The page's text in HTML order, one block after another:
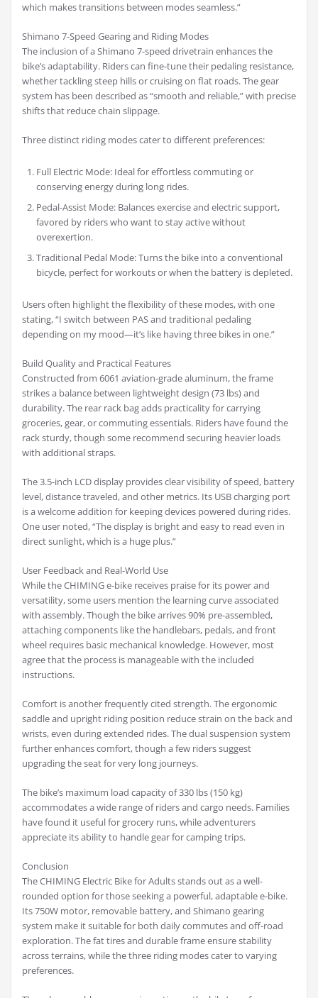
which makes transitions between modes seamless.”
Shimano 7-Speed Gearing and Riding Modes
The inclusion of a Shimano 7-speed drivetrain enhances the
bike’s adaptability. Riders can fine-tune their pedaling resistance,
whether tackling steep hills or cruising on flat roads. The gear
system has been described as “smooth and reliable,” with precise
shifts that reduce chain slippage.
Three distinct riding modes cater to different preferences:
Full Electric Mode: Ideal for effortless commuting or
conserving energy during long rides.
Pedal-Assist Mode: Balances exercise and electric support,
favored by riders who want to stay active without
overexertion.
Traditional Pedal Mode: Turns the bike into a conventional
bicycle, perfect for workouts or when the battery is depleted.
Users often highlight the flexibility of these modes, with one
stating, “I switch between PAS and traditional pedaling
depending on my mood—it’s like having three bikes in one.”
Build Quality and Practical Features
Constructed from 6061 aviation-grade aluminum, the frame
strikes a balance between lightweight design (73 lbs) and
durability. The rear rack bag adds practicality for carrying
groceries, gear, or commuting essentials. Riders have found the
rack sturdy, though some recommend securing heavier loads
with additional straps.
The 3.5-inch LCD display provides clear visibility of speed, battery
level, distance traveled, and other metrics. Its USB charging port
is a welcome addition for keeping devices powered during rides.
One user noted, “The display is bright and easy to read even in
direct sunlight, which is a huge plus.”
User Feedback and Real-World Use
While the CHIMING e-bike receives praise for its power and
versatility, some users mention the learning curve associated
with assembly. Though the bike arrives 90% pre-assembled,
attaching components like the handlebars, pedals, and front
wheel requires basic mechanical knowledge. However, most
agree that the process is manageable with the included
instructions.
Comfort is another frequently cited strength. The ergonomic
saddle and upright riding position reduce strain on the back and
wrists, even during extended rides. The dual suspension system
further enhances comfort, though a few riders suggest
upgrading the seat for very long journeys.
The bike’s maximum load capacity of 330 lbs (150 kg)
accommodates a wide range of riders and cargo needs. Families
have found it useful for grocery runs, while adventurers
appreciate its ability to handle gear for camping trips.
Conclusion
The CHIMING Electric Bike for Adults stands out as a well-
rounded option for those seeking a powerful, adaptable e-bike.
Its 750W motor, removable battery, and Shimano gearing
system make it suitable for both daily commutes and off-road
exploration. The fat tires and durable frame ensure stability
across terrains, while the three riding modes cater to varying
preferences.